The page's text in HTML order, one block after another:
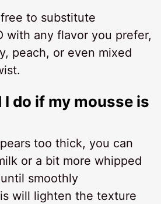
to substitute
with any flavor you prefer,
peach, or even mixed
do if my mousse is
too thick, you can
or a bit more whipped
smoothly
will lighten the texture